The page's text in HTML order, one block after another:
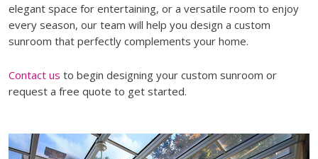
elegant space for entertaining, or a versatile room to enjoy
every season, our team will help you design a custom
sunroom that perfectly complements your home.
Contact us to begin designing your custom sunroom or
request a free quote to get started.